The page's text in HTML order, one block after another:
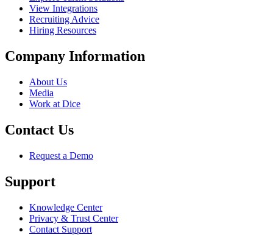
View Integrations
Recruiting Advice
Hiring Resources
Company Information
About Us
Media
Work at Dice
Contact Us
Request a Demo
Support
Knowledge Center
Privacy & Trust Center
Contact Support